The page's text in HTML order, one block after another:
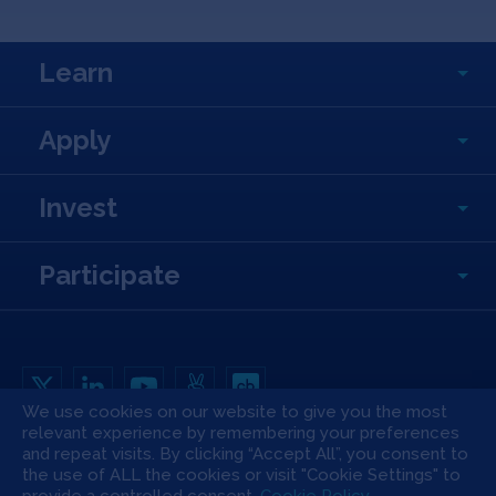
Learn
Apply
Invest
Participate
Copyright All Rights Reserved © 2026 SOSV Investments LLC. All SOSV
registered trademarks are owned by SOSV Investments LLC
Privacy Statement Terms of Use Cookie Policy Disclaimer
We use cookies on our website to give you the most
relevant experience by remembering your preferences
and repeat visits. By clicking “Accept All”, you consent to
the use of ALL the cookies or visit "Cookie Settings" to